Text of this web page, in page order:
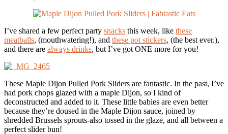
I’ve shared a few perfect party snacks this week, like these
meatballs, (mouthwatering!), and these pot stickers, (the best ever.),
and there are always drinks, but I’ve got ONE more for you!
These Maple Dijon Pulled Pork Sliders are fantastic. In the past, I’ve
had pork chops glazed with a maple Dijon, so I kind of
deconstructed and added to it. These little babies are even better
because they’re doused in the Maple Dijon sauce, joined by
shredded Brussels sprouts-also tossed in the glaze, and all between a
perfect slider bun!